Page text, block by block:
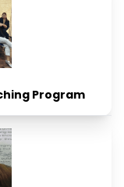
Program